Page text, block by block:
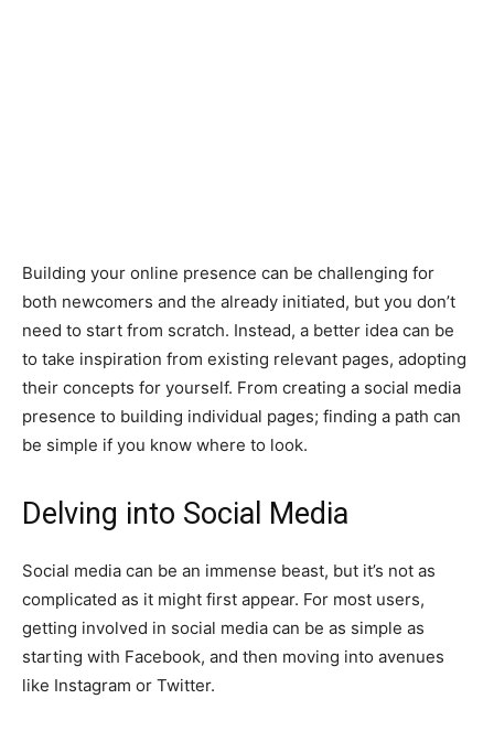
Building your online presence can be challenging for
both newcomers and the already initiated, but you don’t
need to start from scratch. Instead, a better idea can be
to take inspiration from existing relevant pages, adopting
their concepts for yourself. From creating a social media
presence to building individual pages; finding a path can
be simple if you know where to look.
Delving into Social Media
Social media can be an immense beast, but it’s not as
complicated as it might first appear. For most users,
getting involved in social media can be as simple as
starting with Facebook, and then moving into avenues
like Instagram or Twitter.